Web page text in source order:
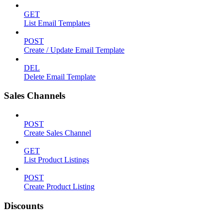
GET
List Email Templates
POST
Create / Update Email Template
DEL
Delete Email Template
Sales Channels
POST
Create Sales Channel
GET
List Product Listings
POST
Create Product Listing
Discounts